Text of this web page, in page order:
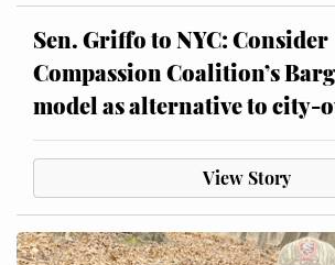
Sen. Griffo to NYC: Consider
Compassion Coalition’s
model as alternative to city-
View Story